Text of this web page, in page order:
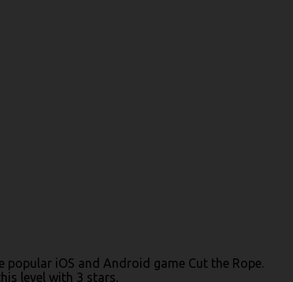
iOS and Android game Cut the Rope.
level with 3 stars.